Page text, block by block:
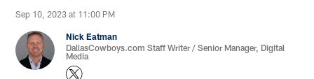
Sep 10, 2023 at 11:00 PM
Nick Eatman
DallasCowboys.com Staff Writer / Senior Manager, Digital
Media